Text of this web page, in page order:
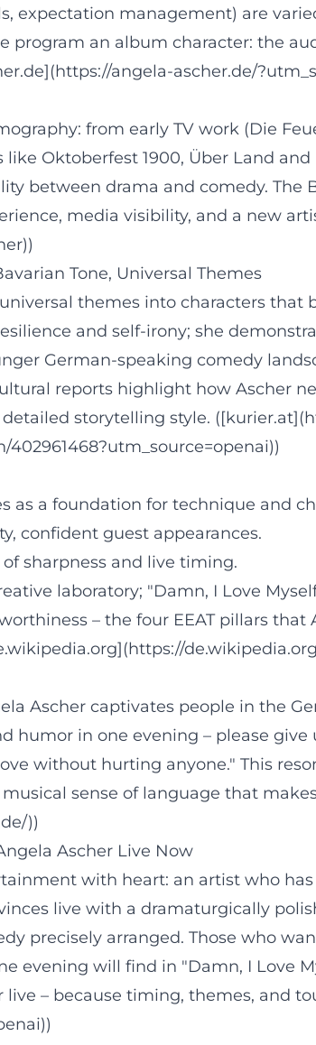
expectation management) are
program an album character: the
angela-ascher.de/
from early TV work (Die
Oktoberfest 1900, Über Land
between drama and comedy. The
media visibility, and a new
Tone, Universal Themes
themes into characters
and self-irony; she
German-speaking comedy
reports highlight how Ascher
storytelling style.
as a foundation for technique and
confident guest appearances.
sharpness and live timing.
laboratory; "Damn, I Love
– the four EEAT pillars
Ascher captivates people in the
humor in one evening – please
without hurting anyone." This
sense of language that
))
Ascher Live Now
with heart: an artist who
live with a dramaturgically
precisely arranged. Those who
evening will find in "Damn, I Love
– because timing, themes, and